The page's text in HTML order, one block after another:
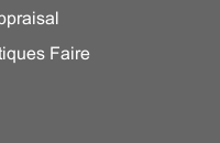
Faire